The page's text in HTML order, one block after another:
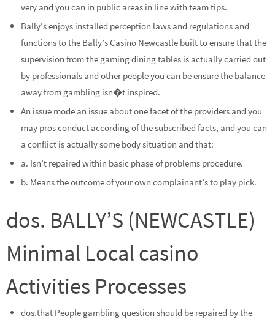
very and you can in public areas in line with team tips.
Bally’s enjoys installed perception laws and regulations and
functions to the Bally’s Casino Newcastle built to ensure that the
supervision from the gaming dining tables is actually carried out
by professionals and other people you can be ensure the balance
away from gambling isn�t inspired.
An issue mode an issue about one facet of the providers and you
may pros conduct according of the subscribed facts, and you can
a conflict is actually some body situation and that:
a. Isn’t repaired within basic phase of problems procedure.
b. Means the outcome of your own complainant’s to play pick.
dos. BALLY’S (NEWCASTLE)
Minimal Local casino
Activities Processes
dos.that People gambling question should be repaired by the